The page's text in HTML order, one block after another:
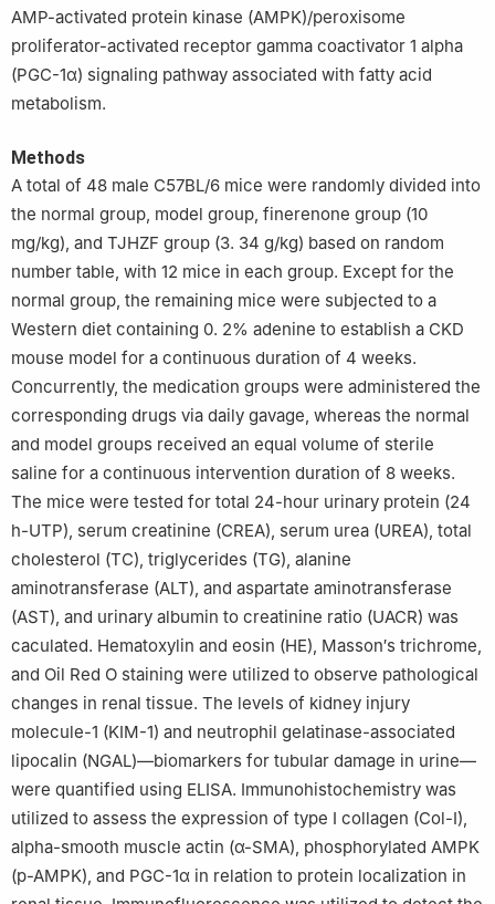
AMP-activated protein kinase (AMPK)/peroxisome
proliferator-activated receptor gamma coactivator 1 alpha
(PGC-1α) signaling pathway associated with fatty acid
metabolism.
Methods
A total of 48 male C57BL/6 mice were randomly divided into
the normal group, model group, finerenone group (10
mg/kg), and TJHZF group (3. 34 g/kg) based on random
number table, with 12 mice in each group. Except for the
normal group, the remaining mice were subjected to a
Western diet containing 0. 2% adenine to establish a CKD
mouse model for a continuous duration of 4 weeks.
Concurrently, the medication groups were administered the
corresponding drugs via daily gavage, whereas the normal
and model groups received an equal volume of sterile
saline for a continuous intervention duration of 8 weeks.
The mice were tested for total 24-hour urinary protein (24
h-UTP), serum creatinine (CREA), serum urea (UREA), total
cholesterol (TC), triglycerides (TG), alanine
aminotransferase (ALT), and aspartate aminotransferase
(AST), and urinary albumin to creatinine ratio (UACR) was
caculated. Hematoxylin and eosin (HE), Masson′s trichrome,
and Oil Red O staining were utilized to observe pathological
changes in renal tissue. The levels of kidney injury
molecule-1 (KIM-1) and neutrophil gelatinase-associated
lipocalin (NGAL)—biomarkers for tubular damage in urine—
were quantified using ELISA. Immunohistochemistry was
utilized to assess the expression of type Ⅰ collagen (Col-I),
alpha-smooth muscle actin (α-SMA), phosphorylated AMPK
(p-AMPK), and PGC-1α in relation to protein localization in